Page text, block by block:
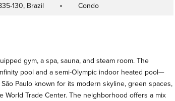
130, Brazil Property TypeCondo
gym, a spa, sauna, and steam room. The
pool and a semi-Olympic indoor heated pool—
Paulo known for its modern skyline, green spaces,
Trade Center. The neighborhood offers a mix